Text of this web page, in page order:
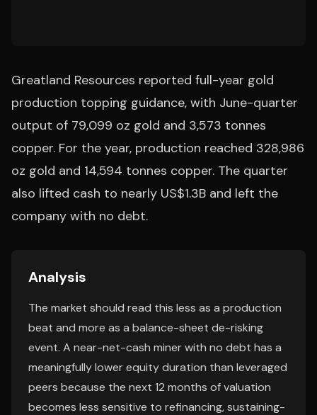
Greatland Resources reported full-year gold
production topping guidance, with June-quarter
output of 79,099 oz gold and 3,573 tonnes
copper. For the year, production reached 328,986
oz gold and 14,594 tonnes copper. The quarter
also lifted cash to nearly US$1.3B and left the
company with no debt.
Analysis
The market should read this less as a production
beat and more as a balance-sheet de-risking
event. A near-net-cash miner with no debt has a
meaningfully lower equity duration than leveraged
peers because the next 12 months of valuation
becomes less sensitive to refinancing, sustaining-